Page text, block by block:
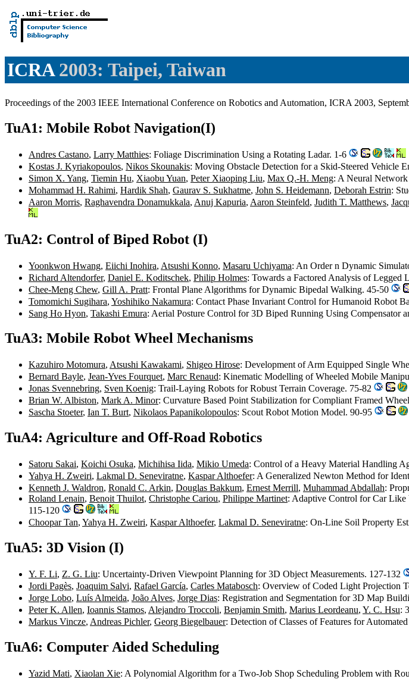
ICRA2003: Taipei, Taiwan
Proceedings of the 2003 IEEE International Conference on Robotics and Automation, ICRA 2003,
TuA1: Mobile Robot Navigation(I)
Andres Castano, Larry Matthies: Foliage Discrimination Using a Rotating Ladar. 1-6
Kostas J. Kyriakopoulos, Nikos Skounakis: Moving Obstacle Detection for a Skid-Steered Vehicle
Simon X. Yang, Tiemin Hu, Xiaobu Yuan, Peter Xiaoping Liu, Max Q.-H. Meng: A Neural
Mohammad H. Rahimi, Hardik Shah, Gaurav S. Sukhatme, John S. Heidemann, Deborah Estrin:
Aaron Morris, Raghavendra Donamukkala, Anuj Kapuria, Aaron Steinfeld, Judith T. Matthews,
TuA2: Control of Biped Robot (I)
Yoonkwon Hwang, Eiichi Inohira, Atsushi Konno, Masaru Uchiyama: An Order n Dynamic
Richard Altendorfer, Daniel E. Koditschek, Philip Holmes: Towards a Factored Analysis of Legged
Chee-Meng Chew, Gill A. Pratt: Frontal Plane Algorithms for Dynamic Bipedal Walking. 45-50
Tomomichi Sugihara, Yoshihiko Nakamura: Contact Phase Invariant Control for Humanoid Robot
Sang Ho Hyon, Takashi Emura: Aerial Posture Control for 3D Biped Running Using Compensator
TuA3: Mobile Robot Wheel Mechanisms
Kazuhiro Motomura, Atsushi Kawakami, Shigeo Hirose: Development of Arm Equipped Single
Bernard Bayle, Jean-Yves Fourquet, Marc Renaud: Kinematic Modelling of Wheeled Mobile
Jonas Svennebring, Sven Koenig: Trail-Laying Robots for Robust Terrain Coverage. 75-82
Brian W. Albiston, Mark A. Minor: Curvature Based Point Stabilization for Compliant Framed
Sascha Stoeter, Ian T. Burt, Nikolaos Papanikolopoulos: Scout Robot Motion Model. 90-95
TuA4: Agriculture and Off-Road Robotics
Satoru Sakai, Koichi Osuka, Michihisa Iida, Mikio Umeda: Control of a Heavy Material Handling
Yahya H. Zweiri, Lakmal D. Seneviratne, Kaspar Althoefer: A Generalized Newton Method for
Kenneth J. Waldron, Ronald C. Arkin, Douglas Bakkum, Ernest Merrill, Muhammad Abdallah:
Roland Lenain, Benoit Thuilot, Christophe Cariou, Philippe Martinet: Adaptive Control for Car
115-120
Choopar Tan, Yahya H. Zweiri, Kaspar Althoefer, Lakmal D. Seneviratne: On-Line Soil Property
TuA5: 3D Vision (I)
Y. F. Li, Z. G. Liu: Uncertainty-Driven Viewpoint Planning for 3D Object Measurements. 127-132
Jordi Pagès, Joaquim Salvi, Rafael García, Carles Matabosch: Overview of Coded Light Projection
Jorge Lobo, Luís Almeida, João Alves, Jorge Dias: Registration and Segmentation for 3D Map
Peter K. Allen, Ioannis Stamos, Alejandro Troccoli, Benjamin Smith, Marius Leordeanu, Y. C. Hsu:
Markus Vincze, Andreas Pichler, Georg Biegelbauer: Detection of Classes of Features for
TuA6: Computer Aided Scheduling
Yazid Mati, Xiaolan Xie: A Polynomial Algorithm for a Two-Job Shop Scheduling Problem with